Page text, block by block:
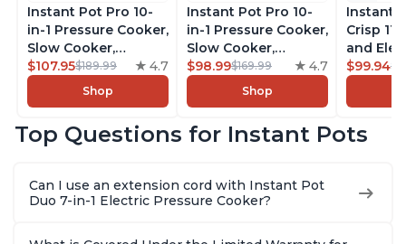
Instant Pot Pro 10-
in-1 Pressure Cooker,
Slow Cooker,
Rice/Grain Cooker,
Steamer, Sauté, Sous
Vide, Yogurt Maker,
Warmer, Includes
8 Quart
$107.95$189.99 4.7
Shop
Instant Pot Pro 10-
in-1 Pressure Cooker,
Slow Cooker,
Rice/Grain Cooker,
Steamer, Sauté, Sous
Vide, Yogurt Maker,
Warmer, Includes
6 Quart
$98.99$169.99 4.7
Shop
Instant
Crisp
and
Combo
Steams,
With
$99.94
Top Questions for Instant Pots
Can I use an extension cord with Instant Pot
Duo 7-in-1 Electric Pressure Cooker?